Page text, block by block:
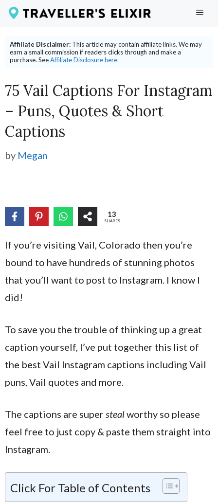
Skip
content
Affiliate Disclaimer: This article may contain affiliate links. We may
earn a small commission if readers clicks through and make a
purchase. SeeAffiliate Disclosure here.
75 Vail Captions For Instagram
– Puns, Quotes & Short
Captions
by Megan
13
SHARES
If you’re visiting Vail, Colorado then you’re
bound to have hundreds of stunning photos
that you’ll want to post to Instagram. I know I
did!
To save you the trouble of thinking up a great
caption yourself, I’ve put together this list of
the best Vail Instagram captions including Vail
puns, Vail quotes and more.
The captions are superstealworthy so please
feel free to just copy & paste them straight into
Instagram.
Click For Table of Contents